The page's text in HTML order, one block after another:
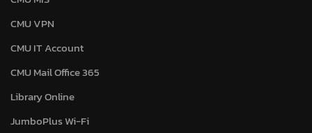
CMU VPN
CMU IT Account
CMU Mail Office 365
Library Online
JumboPlus Wi-Fi